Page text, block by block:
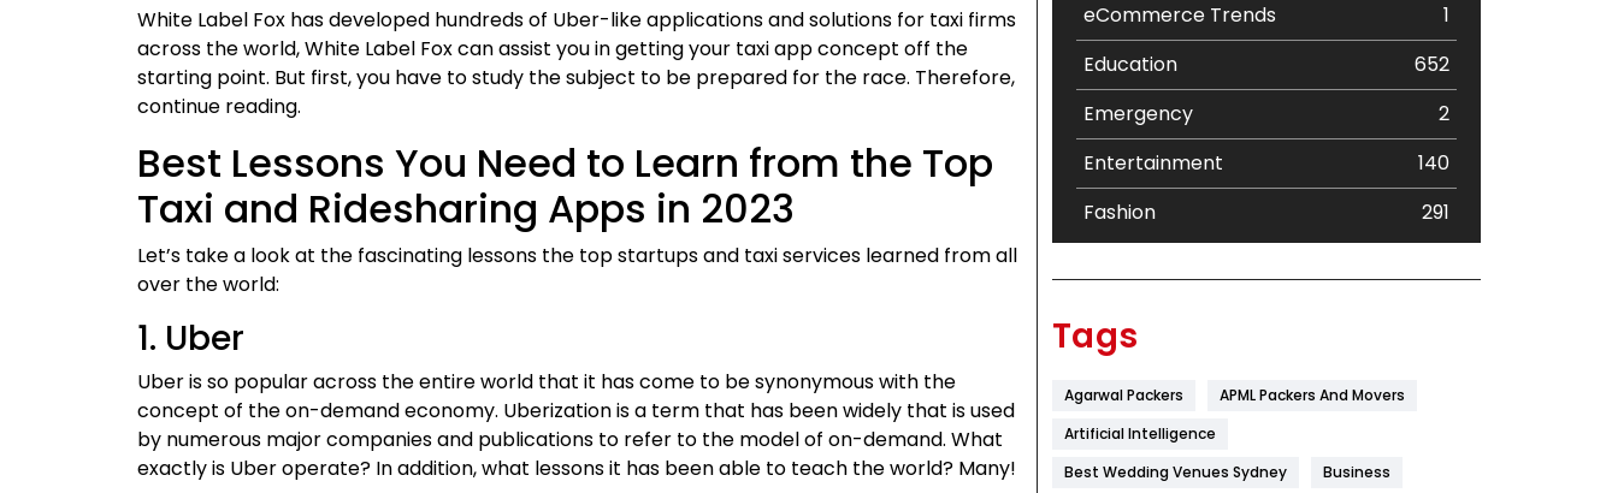
White Label Fox has developed hundreds of Uber-like applications and solutions for taxi firms
across the world, White Label Fox can assist you in getting your taxi app concept off the
starting point. But first, you have to study the subject to be prepared for the race. Therefore,
continue reading.
Best Lessons You Need to Learn from the Top
Taxi and Ridesharing Apps in 2023
Let’s take a look at the fascinating lessons the top startups and taxi services learned from all
over the world:
1. Uber
Uber is so popular across the entire world that it has come to be synonymous with the
concept of the on-demand economy. Uberization is a term that has been widely that is used
by numerous major companies and publications to refer to the model of on-demand. What
exactly is Uber operate? In addition, what lessons it has been able to teach the world? Many!
eCommerce Trends
1
Education
652
Emergency
2
Entertainment
140
Fashion
291
Flower
Food
Tags
Agarwal Packers
APML Packers And Movers
Artificial Intelligence
Best Wedding Venues Sydney
Business